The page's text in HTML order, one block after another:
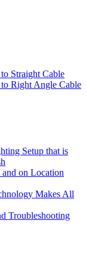
Straight Cable
Right Angle Cable
Setup that is
on Location
Makes All
Troubleshooting